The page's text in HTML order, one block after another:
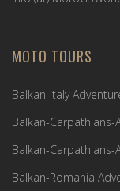
MOTO TOURS
Balkan-Italy
Balkan-Carpathians-
Balkan-Carpathians-
Balkan-Romania